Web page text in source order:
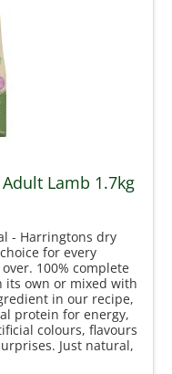
Lamb 1.7kg
- Harringtons dry
for every
100% complete
its own or mixed with
in our recipe,
protein for energy,
colours, flavours
Just natural,